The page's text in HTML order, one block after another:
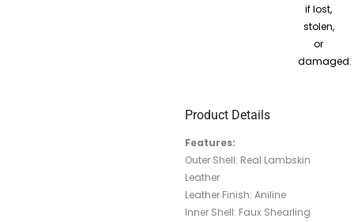
if lost,
stolen,
or
damaged.
Product Details
Features:
Outer Shell: Real Lambskin
Leather
Leather Finish: Aniline
Inner Shell: Faux Shearling